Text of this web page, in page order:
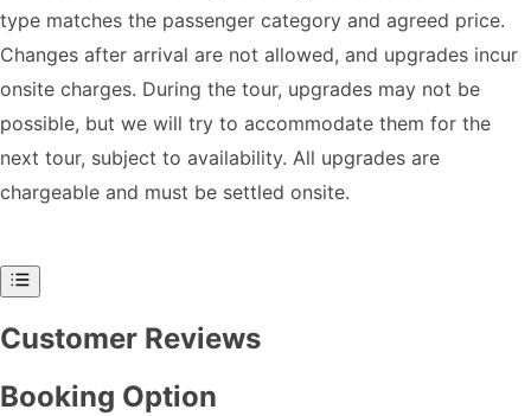
type matches the passenger category and agreed price.
Changes after arrival are not allowed, and upgrades incur
onsite charges. During the tour, upgrades may not be
possible, but we will try to accommodate them for the
next tour, subject to availability. All upgrades are
chargeable and must be settled onsite.
Customer Reviews
Booking Option